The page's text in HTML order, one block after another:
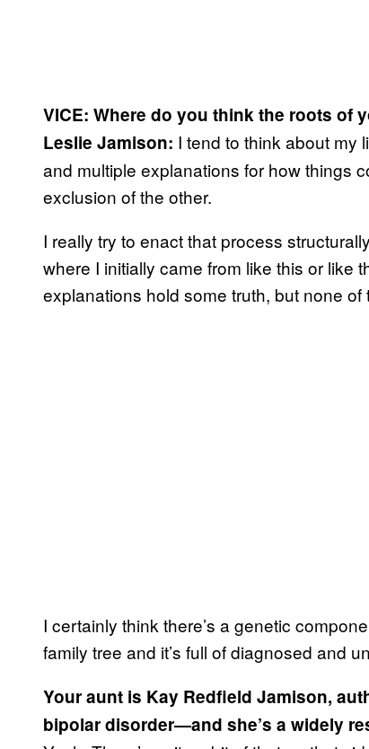
VICE: Where do you think the roots of
Leslie Jamison: I tend to think about my
and multiple explanations for how things
exclusion of the other.
I really try to enact that process
where I initially came from like this or like
explanations hold some truth, but none of
I certainly think there’s a genetic
family tree and it’s full of diagnosed and
Your aunt is Kay Redfield Jamison,
bipolar disorder—and she’s a widely